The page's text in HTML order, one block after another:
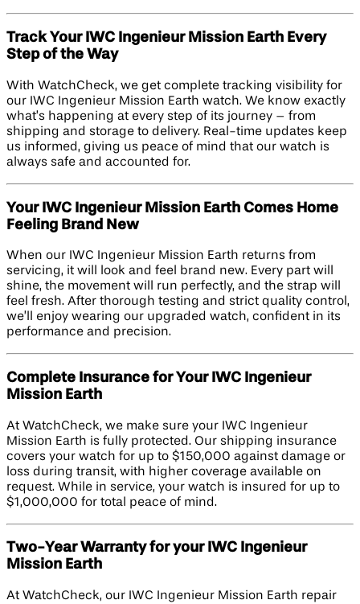
Track Your IWC Ingenieur Mission Earth Every
Step of the Way
With WatchCheck, we get complete tracking visibility for
our IWC Ingenieur Mission Earth watch. We know exactly
what’s happening at every step of its journey – from
shipping and storage to delivery. Real-time updates keep
us informed, giving us peace of mind that our watch is
always safe and accounted for.
Your IWC Ingenieur Mission Earth Comes Home
Feeling Brand New
When our IWC Ingenieur Mission Earth returns from
servicing, it will look and feel brand new. Every part will
shine, the movement will run perfectly, and the strap will
feel fresh. After thorough testing and strict quality control,
we’ll enjoy wearing our upgraded watch, confident in its
performance and precision.
Complete Insurance for Your IWC Ingenieur
Mission Earth
At WatchCheck, we make sure your IWC Ingenieur
Mission Earth is fully protected. Our shipping insurance
covers your watch for up to $150,000 against damage or
loss during transit, with higher coverage available on
request. While in service, your watch is insured for up to
$1,000,000 for total peace of mind.
Two-Year Warranty for your IWC Ingenieur
Mission Earth
At WatchCheck, our IWC Ingenieur Mission Earth repair